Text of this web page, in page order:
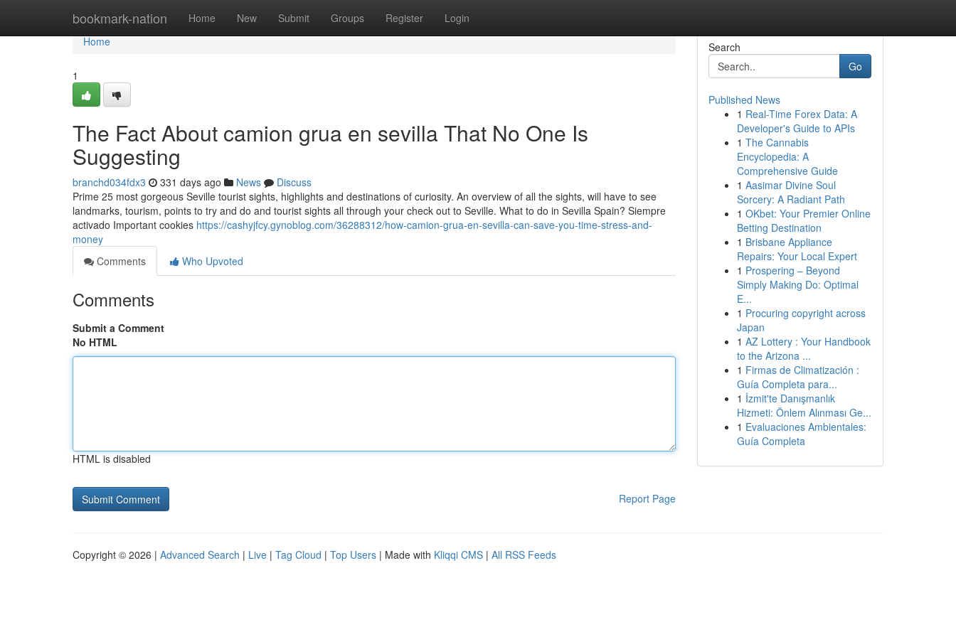
bookmark-nation Home New Submit Groups Register Login
Home
Home
1
The Fact About camion grua en sevilla That No One Is
Suggesting
branchd034fdx3 331 days ago News
Discuss
Prime 25 most gorgeous Seville tourist sights, highlights and destinations of curiosity. An overview of all the sights, will have to see
landmarks, tourism, points to try and do and tourist sights all through your check out to Seville. What to do in Sevilla Spain? Siempre
activado Important cookies https://cashyjfcy.gynoblog.com/36288312/how-camion-grua-en-sevilla-can-save-you-time-stress-and-
money
Comments
Who Upvoted
Comments
Submit a Comment
No HTML
HTML is disabled
Report Page
Search
Go
Published News
1 Real-Time Forex Data: A
Developer's Guide to APIs
1 The Cannabis
Encyclopedia: A
Comprehensive Guide
1 Aasimar Divine Soul
Sorcery: A Radiant Path
1 OKbet: Your Premier Online
Betting Destination
1 Brisbane Appliance
Repairs: Your Local Expert
1 Prospering – Beyond
Simply Making Do: Optimal
E...
1 Procuring copyright across
Japan
1 AZ Lottery : Your Handbook
to the Arizona ...
1 Firmas de Climatización :
Guía Completa para...
1 İzmit'te Danışmanlık
Hizmeti: Önlem Alınması Ge...
1 Evaluaciones Ambientales:
Guía Completa
Copyright © 2026 | Advanced Search | Live | Tag Cloud | Top Users | Made with Kliqqi CMS | All RSS Feeds